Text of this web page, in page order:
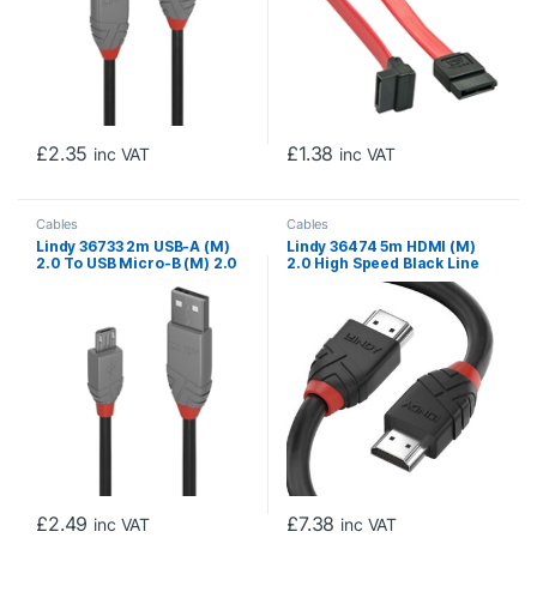
£2.35 inc VAT £1.38 inc VAT
Cables
Lindy 36733 2m USB-A (M)
2.0 To USB Micro-B (M) 2.0
£2.49 inc VAT
Cables
Lindy 36474 5m HDMI (M)
2.0 High Speed Black Line
4096×2160@60Hz Cable
with Ethernet – Black
£7.38 inc VAT